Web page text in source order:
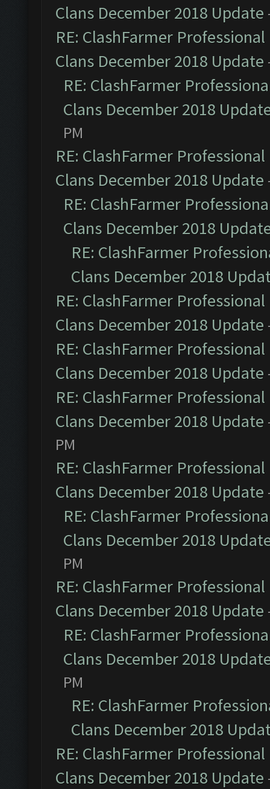
Clans December 2018 Update
RE: ClashFarmer
Clans December 2018 Update
RE: ClashFarmer
Clans December 2018
PM
RE: ClashFarmer
Clans December 2018 Update
RE: ClashFarmer
Clans December 2018
RE: ClashFarmer
Clans December 2018
RE: ClashFarmer
Clans December 2018 Update
RE: ClashFarmer
Clans December 2018 Update
RE: ClashFarmer
Clans December 2018 Update
PM
RE: ClashFarmer
Clans December 2018 Update
RE: ClashFarmer
Clans December 2018
PM
RE: ClashFarmer
Clans December 2018 Update
RE: ClashFarmer
Clans December 2018
PM
RE: ClashFarmer
Clans December 2018
RE: ClashFarmer
Clans December 2018 Update